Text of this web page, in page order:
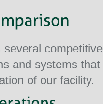
several
and systems
of our facility.